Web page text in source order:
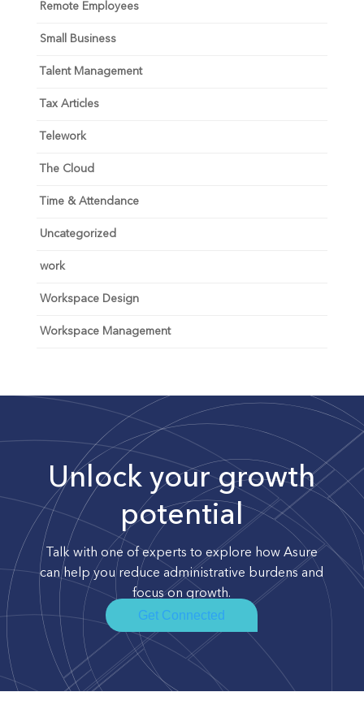
Remote Employees
Small Business
Talent Management
Tax Articles
Telework
The Cloud
Time & Attendance
Uncategorized
work
Workspace Design
Workspace Management
Unlock your growth
potential
Talk with one of experts to explore how Asure
can help you reduce administrative burdens and
focus on growth.
Get Connected